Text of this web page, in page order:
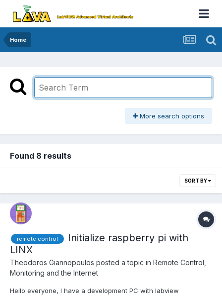
Home
More search options
Found 8 results
SORT BY
remote control
Initialize raspberry pi with
LINX
Theodoros Giannopoulos posted a topic in Remote Control,
Monitoring and the Internet
Hello everyone, I have a development PC with labview